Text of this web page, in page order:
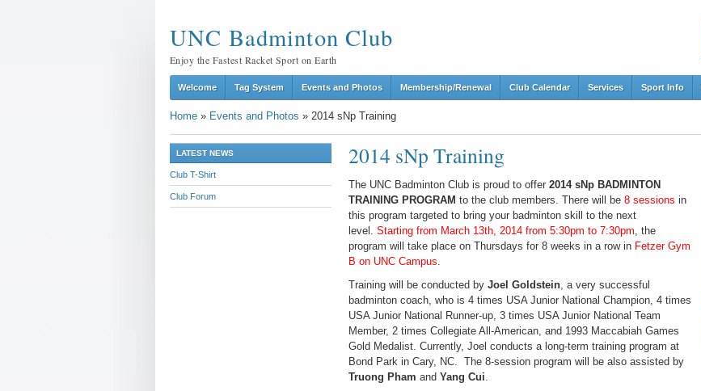
UNC Badminton Club
Enjoy the Fastest Racket Sport on Earth
Welcome Tag System Events and Photos Membership/Renewal Club Calendar Services Sport Info
Home » Events and Photos » 2014 sNp Training
LATEST NEWS
Club T-Shirt
Club Forum
2014 sNp Training
The UNC Badminton Club is proud to offer 2014 sNp BADMINTON
TRAINING PROGRAM to the club members. There will be 8 sessions in
this program targeted to bring your badminton skill to the next
level. Starting from March 13th, 2014 from 5:30pm to 7:30pm, the
program will take place on Thursdays for 8 weeks in a row in Fetzer Gym
B on UNC Campus.
Training will be conducted by Joel Goldstein, a very successful
badminton coach, who is 4 times USA Junior National Champion, 4 times
USA Junior National Runner-up, 3 times USA Junior National Team
Member, 2 times Collegiate All-American, and 1993 Maccabiah Games
Gold Medalist. Currently, Joel conducts a long-term training program at
Bond Park in Cary, NC. The 8-session program will be also assisted by
Truong Pham and Yang Cui.